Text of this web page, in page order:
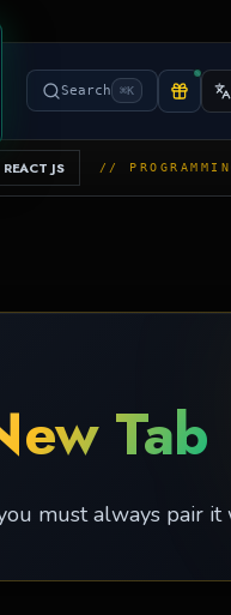
Search ⌘K
REACT JS //
Tab
must always pair it